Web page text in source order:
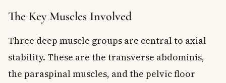
The Key Muscles Involved
Three deep muscle groups are central to axial
stability. These are the transverse abdominis,
the paraspinal muscles, and the pelvic floor